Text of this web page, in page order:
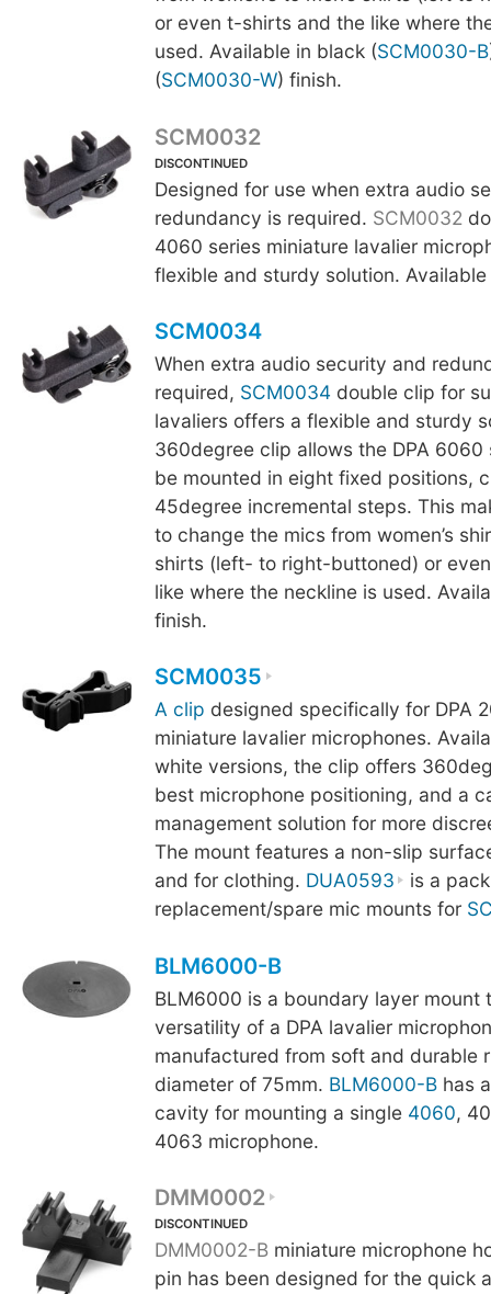
or even t-shirts and the like where
used. Available in black (SCM0030-B
(SCM0030-W) finish.
SCM0032
DISCONTINUED
Designed for use when extra audio
redundancy is required. SCM0032
4060 series miniature lavalier
flexible and sturdy solution.
SCM0034
When extra audio security and
required, SCM0034double clip for
lavaliers offers a flexible and sturdy
360degree clip allows the DPA 6060
be mounted in eight fixed positions,
45degree incremental steps. This
to change the mics from women’s
shirts (left- to right-buttoned) or
like where the neckline is used.
finish.
SCM0035
A clip designed specifically for DPA
miniature lavalier microphones.
white versions, the clip offers
best microphone positioning, and a
management solution for more
The mount features a non-slip
and for clothing. DUA0593
is a
replacement/spare mic mounts for
BLM6000-B
BLM6000 is a boundary layer mount
versatility of a DPA lavalier
manufactured from soft and durable
diameter of 75mm. BLM6000-Bhas
cavity for mounting a single 4060,
4063 microphone.
DMM0002
DISCONTINUED
DMM0002-Bminiature microphone
pin has been designed for the quick